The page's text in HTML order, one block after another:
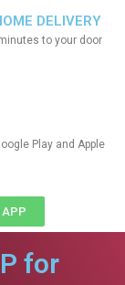
DELIVERY
to your door
Play and Apple
for